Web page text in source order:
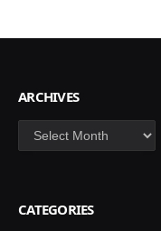
ARCHIVES
Archives
CATEGORIES